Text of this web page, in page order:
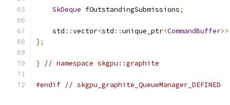
SkDeque fOutstandingSubmissions;
    std
::vector<std ::unique_ptr<CommandBuffer>>
};
} // namespace skgpu::graphite
#endif // skgpu_graphite_QueueManager_DEFINED